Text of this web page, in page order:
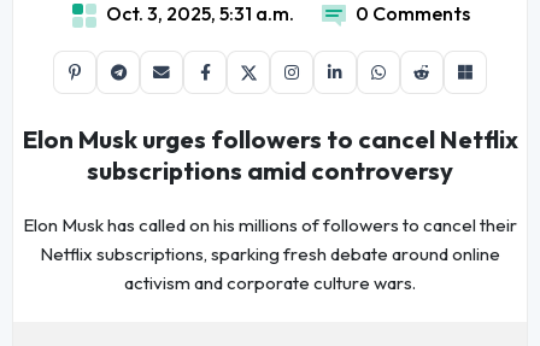
Oct. 3, 2025, 5:31 a.m. 0 Comments
Elon Musk urges followers to cancel Netflix
subscriptions amid controversy
Elon Musk has called on his millions of followers to cancel their
Netflix subscriptions, sparking fresh debate around online
activism and corporate culture wars.